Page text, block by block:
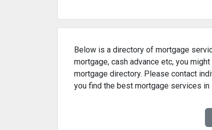
Below is a directory of mortgage
mortgage, cash advance etc, you
mortgage directory. Please contact
you find the best mortgage services in